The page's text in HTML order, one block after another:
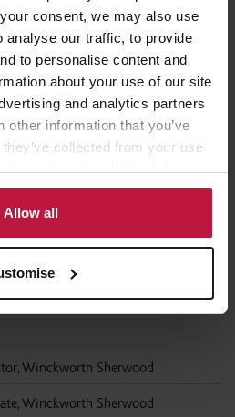
consent, we may also use
analyse our traffic, to provide
to personalise content and
about your use of our site
and analytics partners
information that you’ve
collected from your use
all cookies if it’s ok for us
to manage cookies.
Allow all
Winckworth Sherwood
Winckworth Sherwood